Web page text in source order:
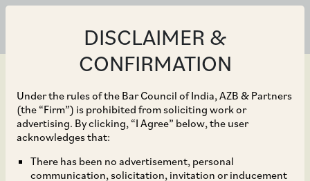
DISCLAIMER &
CONFIRMATION
Under the rules of the Bar Council of India, AZB & Partners
(the “Firm”) is prohibited from soliciting work or
advertising. By clicking, “I Agree” below, the user
acknowledges that:
There has been no advertisement, personal
communication, solicitation, invitation or inducement
Aug 04, 2023
Digital Personal Data